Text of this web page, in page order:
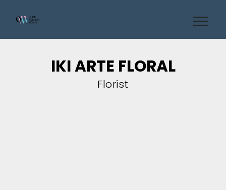
IKI ARTE FLORAL
Florist